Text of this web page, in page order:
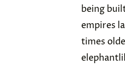
being
empires
times